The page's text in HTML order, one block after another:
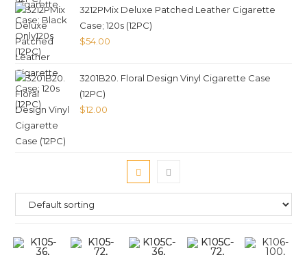
3212PMix Deluxe Patched Leather Cigarette
Case; 120s (12PC)
$54.00
3201B20. Floral Design Vinyl Cigarette Case
(12PC)
$12.00